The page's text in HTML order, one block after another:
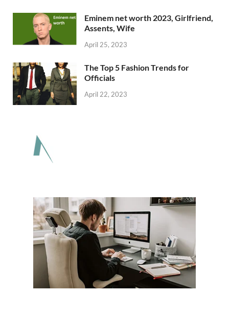
Eminem net worth 2023, Girlfriend,
Assents, Wife
April 25, 2023
The Top 5 Fashion Trends for
Officials
April 22, 2023